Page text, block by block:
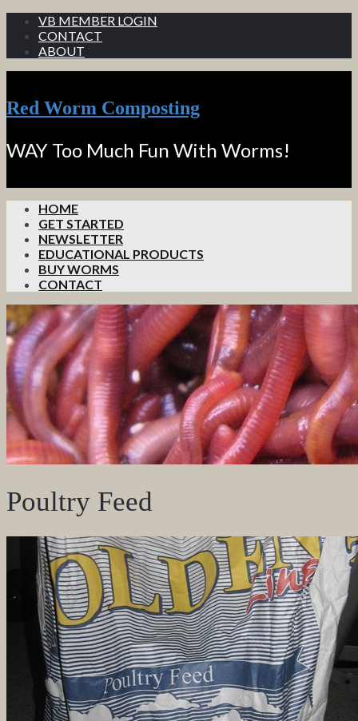
VB MEMBER LOGIN
CONTACT
ABOUT
Red Worm Composting
WAY Too Much Fun With Worms!
HOME
GET STARTED
NEWSLETTER
EDUCATIONAL PRODUCTS
BUY WORMS
CONTACT
Poultry Feed